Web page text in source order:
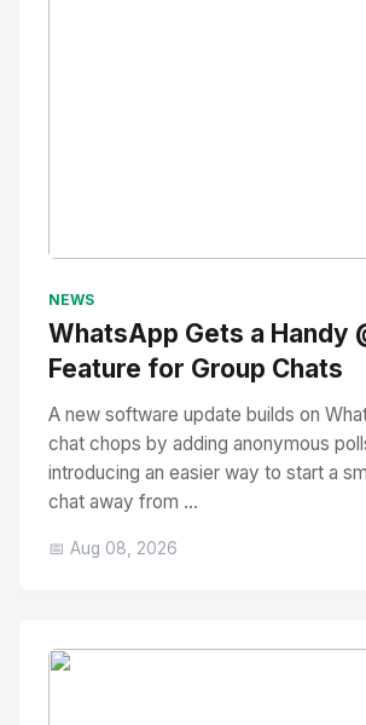
NEWS
WhatsApp Gets a Handy
Feature for Group Chats
A new software update builds on
chat chops by adding anonymous
introducing an easier way to start a
chat away from ...
📅 Aug 08, 2026